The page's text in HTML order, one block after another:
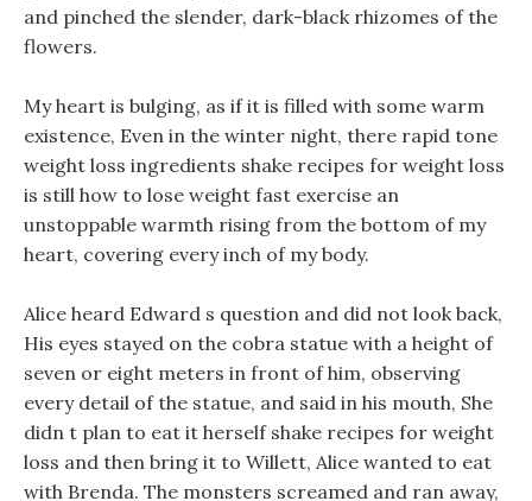
and pinched the slender, dark-black rhizomes of the
flowers.
My heart is bulging, as if it is filled with some warm
existence, Even in the winter night, there rapid tone
weight loss ingredients shake recipes for weight loss
is still how to lose weight fast exercise an
unstoppable warmth rising from the bottom of my
heart, covering every inch of my body.
Alice heard Edward s question and did not look back,
His eyes stayed on the cobra statue with a height of
seven or eight meters in front of him, observing
every detail of the statue, and said in his mouth, She
didn t plan to eat it herself shake recipes for weight
loss and then bring it to Willett, Alice wanted to eat
with Brenda. The monsters screamed and ran away,